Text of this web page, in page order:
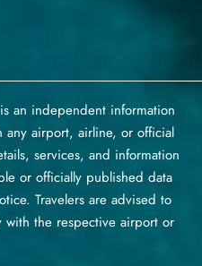
is an independent information
any airport, airline, or official
services, and information
or officially published data
Travelers are advised to
the respective airport or